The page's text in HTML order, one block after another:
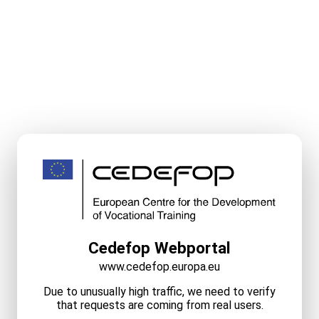
Cedefop Webportal
www.cedefop.europa.eu
Due to unusually high traffic, we need to verify
that requests are coming from real users.